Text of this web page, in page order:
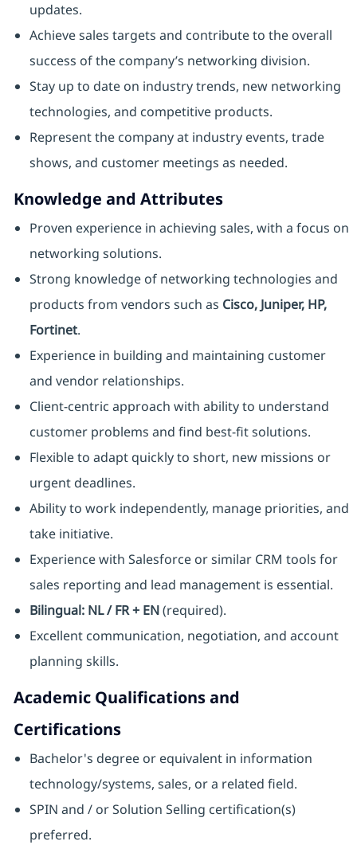
updates.
Achieve sales targets and contribute to the overall
success of the company’s networking division.
Stay up to date on industry trends, new networking
technologies, and competitive products.
Represent the company at industry events, trade
shows, and customer meetings as needed.
Knowledge and Attributes
Proven experience in achieving sales, with a focus on
networking solutions.
Strong knowledge of networking technologies and
products from vendors such as Cisco, Juniper, HP,
Fortinet.
Experience in building and maintaining customer
and vendor relationships.
Client-centric approach with ability to understand
customer problems and find best-fit solutions.
Flexible to adapt quickly to short, new missions or
urgent deadlines.
Ability to work independently, manage priorities, and
take initiative.
Experience with Salesforce or similar CRM tools for
sales reporting and lead management is essential.
Bilingual: NL / FR + EN(required).
Excellent communication, negotiation, and account
planning skills.
Academic Qualifications and
Certifications
Bachelor's degree or equivalent in information
technology/systems, sales, or a related field.
SPIN and / or Solution Selling certification(s)
preferred.